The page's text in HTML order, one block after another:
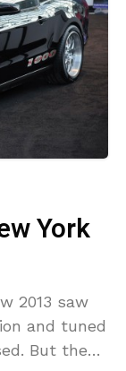
York
2013 saw
and tuned
But the